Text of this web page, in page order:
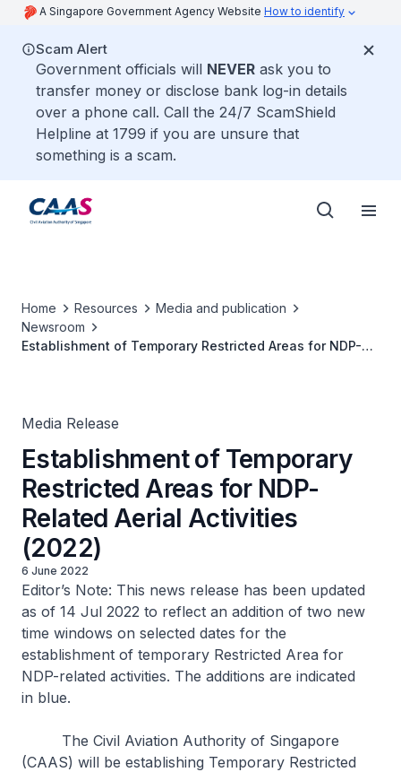
A Singapore Government Agency Website How to identify
Scam Alert
Government officials will NEVER ask you to
transfer money or disclose bank log-in details
over a phone call. Call the 24/7 ScamShield
Helpline at 1799 if you are unsure that
something is a scam.
Home Resources
Media and publication
Newsroom
Establishment of Temporary Restricted Areas for NDP-
Media Release
Establishment of Temporary
Restricted Areas for NDP-
Related Aerial Activities
(2022)
6 June 2022
Editor’s Note: This news release has been updated
as of 14 Jul 2022 to reflect an addition of two new
time windows on selected dates for the
establishment of temporary Restricted Area for
NDP-related activities. The additions are indicated
in blue.
The Civil Aviation Authority of Singapore
(CAAS) will be establishing Temporary Restricted